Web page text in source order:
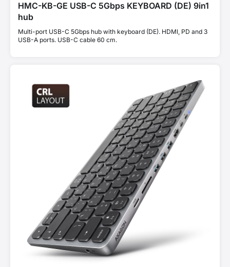
HMC-KB-GE USB-C 5Gbps KEYBOARD (DE) 9in1
hub
Multi-port USB-C 5Gbps hub with keyboard (DE). HDMI, PD and 3
USB-A ports. USB-C cable 60 cm.